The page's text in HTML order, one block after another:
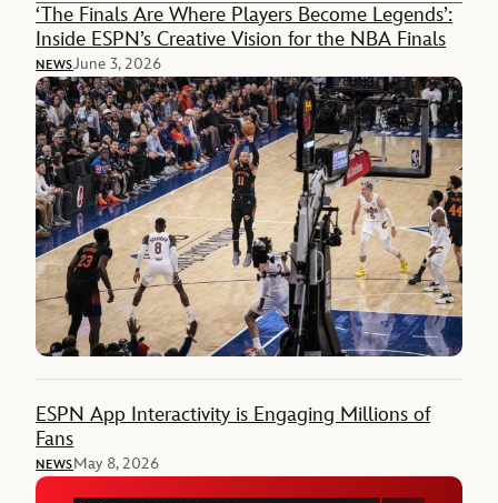
‘The Finals Are Where Players Become Legends’:
Inside ESPN’s Creative Vision for the NBA Finals
NEWSJune 3, 2026
ESPN App Interactivity is Engaging Millions of
Fans
NEWSMay 8, 2026